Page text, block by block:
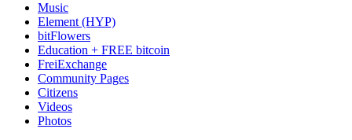
Music
Element (HYP)
bitFlowers
Education + FREE bitcoin
FreiExchange
Community Pages
Citizens
Videos
Photos